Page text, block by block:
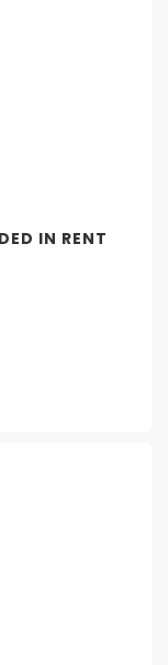
IN RENT